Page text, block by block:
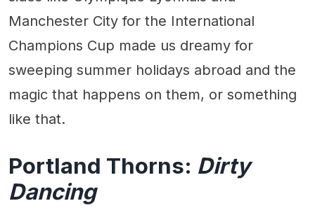
Manchester City for the International
Champions Cup made us dreamy for
sweeping summer holidays abroad and the
magic that happens on them, or something
like that.
Portland Thorns: Dirty
Dancing